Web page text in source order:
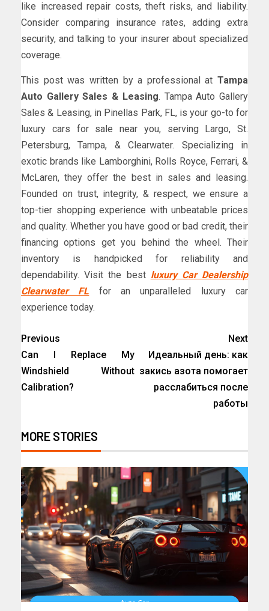
like increased repair costs, theft risks, and liability.
Consider comparing insurance rates, adding extra
security, and talking to your insurer about specialized
coverage.
This post was written by a professional at Tampa
Auto Gallery Sales & Leasing. Tampa Auto Gallery
Sales & Leasing, in Pinellas Park, FL, is your go-to for
luxury cars for sale near you, serving Largo, St.
Petersburg, Tampa, & Clearwater. Specializing in
exotic brands like Lamborghini, Rolls Royce, Ferrari, &
McLaren, they offer the best in sales and leasing.
Founded on trust, integrity, & respect, we ensure a
top-tier shopping experience with unbeatable prices
and quality. Whether you have good or bad credit, their
financing options get you behind the wheel. Their
inventory is handpicked for reliability and
dependability. Visit the best luxury Car Dealership
Clearwater FL for an unparalleled luxury car
experience today.
Previous
Can I Replace My
Windshield Without
Calibration?
Next
Идеальный день: как
закись азота помогает
расслабиться после
работы
MORE STORIES